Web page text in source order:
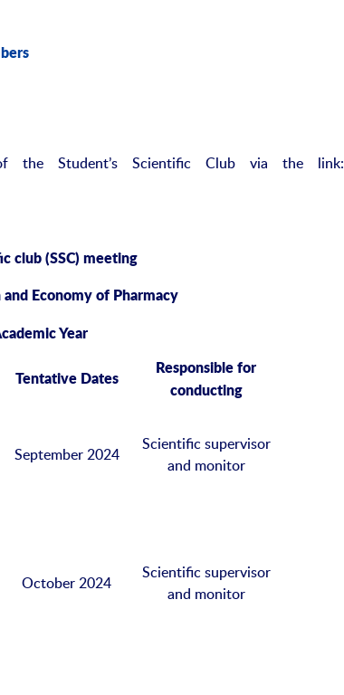
Student’s Scientific Club via the link:
club (SSC) meeting
Economyof Pharmacy
Year
Tentative Dates
Responsible for
conducting
September 2024
Scientific supervisor
and monitor
October 2024
Scientific supervisor
and monitor